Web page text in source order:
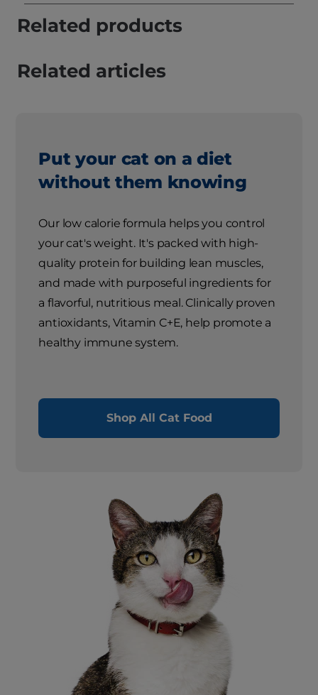
Related products
Related articles
Put your cat on a diet
without them knowing
Our low calorie formula helps you control
your cat's weight. It's packed with high-
quality protein for building lean muscles,
and made with purposeful ingredients for
a flavorful, nutritious meal. Clinically proven
antioxidants, Vitamin C+E, help promote a
healthy immune system.
Shop All Cat Food